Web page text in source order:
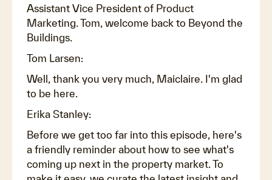
Assistant Vice President of Product
Marketing. Tom, welcome back to Beyond the
Buildings.
Tom Larsen:
Well, thank you very much, Maiclaire. I'm glad
to be here.
Erika Stanley:
Before we get too far into this episode, here's
a friendly reminder about how to see what's
coming up next in the property market. To